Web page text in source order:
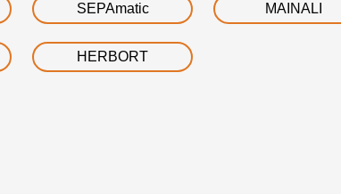
SEPAmatic MAINALI
HERBORT